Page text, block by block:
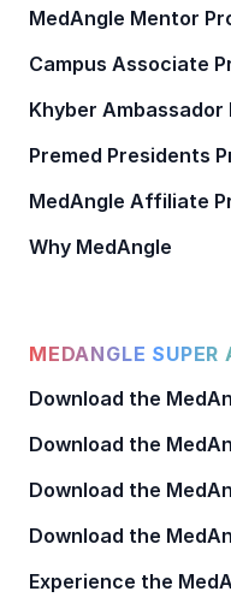
MedAngle Mentor
Campus Associate
Khyber Ambassador
Premed Presidents
MedAngle Affiliate
Why MedAngle
MEDANGLE SUPER
Download the
Download the
Download the
Download the
Experience the